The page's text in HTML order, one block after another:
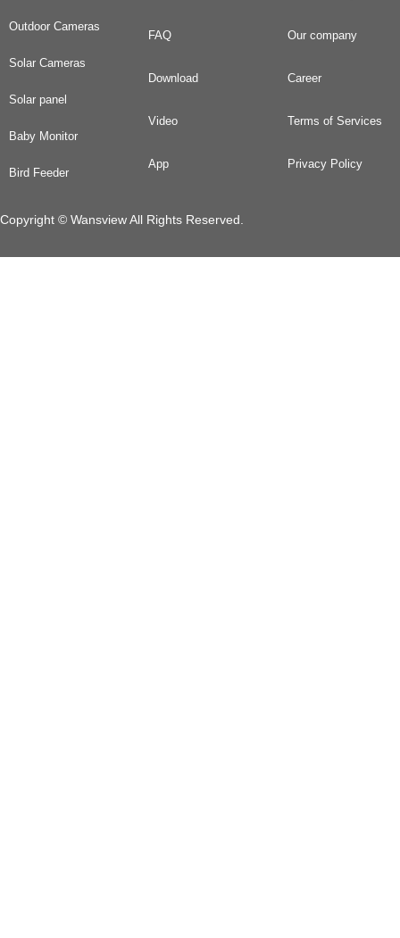
Outdoor Cameras
Solar Cameras
Solar panel
Baby Monitor
Bird Feeder
FAQ
Download
Video
App
Our company
Career
Terms of Services
Privacy Policy
Copyright © Wansview All Rights Reserved.